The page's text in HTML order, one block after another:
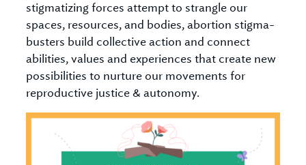
stigmatizing forces attempt to strangle our
spaces, resources, and bodies, abortion stigma-
busters build collective action and connect
abilities, values and experiences that create new
possibilities to nurture our movements for
reproductive justice & autonomy.